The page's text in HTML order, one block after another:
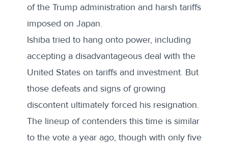
of the Trump administration and harsh tariffs
imposed on Japan.
Ishiba tried to hang onto power, including
accepting a disadvantageous deal with the
United Stateson tariffs and investment. But
those defeats and signs of growing
discontent ultimately forced his resignation.
The lineup of contenders this time is similar
to the vote a year ago, though with only five